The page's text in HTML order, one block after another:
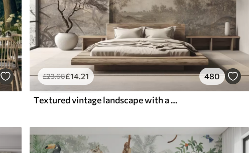
£23.68£14.21 480
Textured vintage landscape with a tree near river and a cloudy sky, nature art in sepia tones